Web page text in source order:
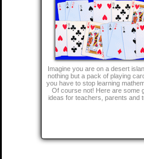
Imagine you are on a desert
nothing but a pack of playing
you have to stop learning
Of course not! Here are some
ideas for teachers, parents and